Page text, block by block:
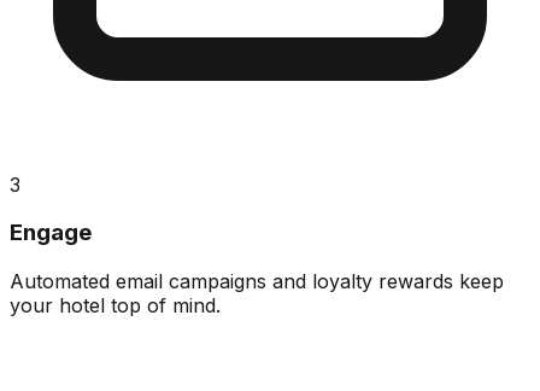
3
Engage
Automated email campaigns and loyalty rewards keep
your hotel top of mind.